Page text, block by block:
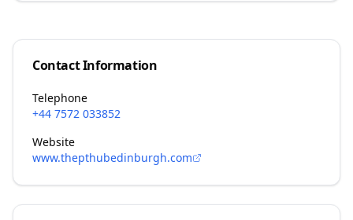
Contact Information
Telephone
+44 7572 033852
Website
www.thepthubedinburgh.com